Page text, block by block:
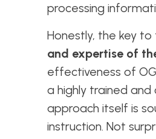
processing
Honestly, the key
and expertise of
effectiveness of
a highly trained
approach itself is
instruction. Not